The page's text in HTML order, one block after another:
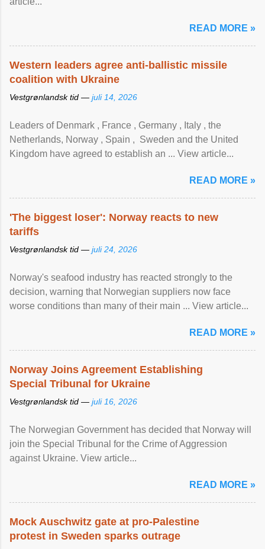
READ MORE »
Western leaders agree anti-ballistic missile
coalition with Ukraine
Vestgrønlandsk tid — juli 14, 2026
Leaders of Denmark , France , Germany , Italy , ​the
Netherlands, Norway , Spain , ‌ Sweden and the United
Kingdom have agreed to ​establish an ... View article...
READ MORE »
'The biggest loser': Norway reacts to new
tariffs
Vestgrønlandsk tid — juli 24, 2026
Norway's seafood industry has reacted strongly to the
decision, warning that Norwegian suppliers now face
worse conditions than many of their main ... View article...
READ MORE »
Norway Joins Agreement Establishing
Special Tribunal for Ukraine
Vestgrønlandsk tid — juli 16, 2026
The Norwegian Government has decided that Norway will
join the Special Tribunal for the Crime of Aggression
against Ukraine. View article...
READ MORE »
Mock Auschwitz gate at pro-Palestine
protest in Sweden sparks outrage